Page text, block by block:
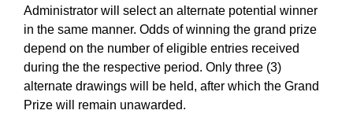
Administrator will select an alternate potential winner
in the same manner. Odds of winning the grand prize
depend on the number of eligible entries received
during the the respective period. Only three (3)
alternate drawings will be held, after which the Grand
Prize will remain unawarded.